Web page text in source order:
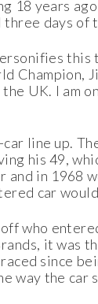
18 years
days of
this
Champion,
UK. I am
line up.
his 49,
and in 1968
car
who
it was
since
way the